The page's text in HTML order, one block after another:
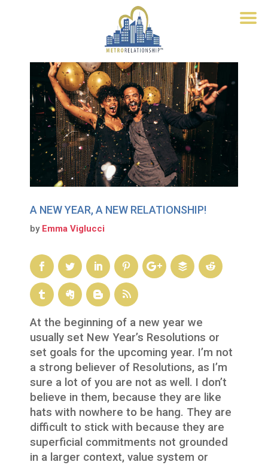
A NEW YEAR, A NEW RELATIONSHIP!
by Emma Viglucci
At the beginning of a new year we
usually set New Year’s Resolutions or
set goals for the upcoming year. I’m not
a strong believer of Resolutions, as I’m
sure a lot of you are not as well. I don’t
believe in them, because they are like
hats with nowhere to be hang. They are
difficult to stick with because they are
superficial commitments not grounded
in a larger context, value system or